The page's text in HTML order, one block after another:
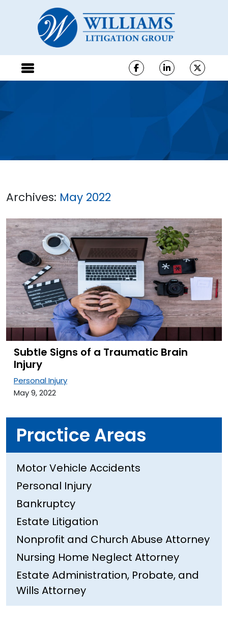
Archives: May 2022
Subtle Signs of a Traumatic Brain
Injury
Personal Injury
May 9, 2022
Practice Areas
Motor Vehicle Accidents
Personal Injury
Bankruptcy
Estate Litigation
Nonprofit and Church Abuse Attorney
Nursing Home Neglect Attorney
Estate Administration, Probate, and
Wills Attorney